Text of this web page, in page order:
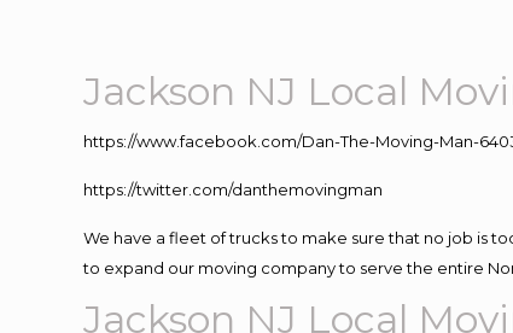
Jackson NJ Local
https://www.facebook.com/Dan-The-Moving-Man-
https://twitter.com/danthemovingman
We have a fleet of trucks to make sure that no job is
to expand our moving company to serve the entire
Jackson NJ Local